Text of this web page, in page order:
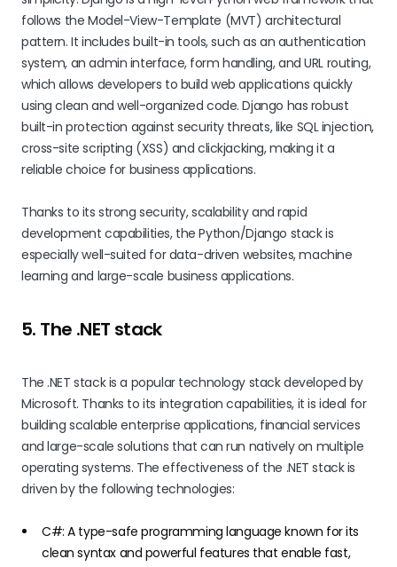
follows the Model-View-Template (MVT) architectural
pattern. It includes built-in tools, such as an authentication
system, an admin interface, form handling, and URL routing,
which allows developers to build web applications quickly
using clean and well-organized code. Django has robust
built-in protection against security threats, like SQL injection,
cross-site scripting (XSS) and clickjacking, making it a
reliable choice for business applications.
Thanks to its strong security, scalability and rapid
development capabilities, the Python/Django stack is
especially well-suited for data-driven websites, machine
learning and large-scale business applications.
5. The .NET stack
The .NET stack is a popular technology stack developed by
Microsoft. Thanks to its integration capabilities, it is ideal for
building scalable enterprise applications, financial services
and large-scale solutions that can run natively on multiple
operating systems. The effectiveness of the .NET stack is
driven by the following technologies:
C#: A type-safe programming language known for its
clean syntax and powerful features that enable fast,